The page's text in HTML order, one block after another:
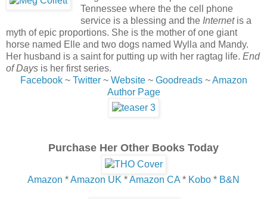
Tennessee where the the cell phone
service is a blessing and theInternetis a
myth of epic proportions. She is the mother of one giant
horse named Elle and two dogs named Wylla and Mandy.
Her husband is a saint for putting up with her ragtag life. End
of Days is her first series.
Facebook~ Twitter ~ Website~ Goodreads~Amazon
Author Page
Purchase Her Other Books Today
Amazon *Amazon UK *Amazon CA * Kobo * B&N